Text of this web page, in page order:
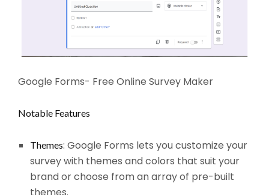
Google Forms- Free Online Survey Maker
Notable Features
Themes: Google Forms lets you customize your
survey with themes and colors that suit your
brand or choose from an array of pre-built
themes.